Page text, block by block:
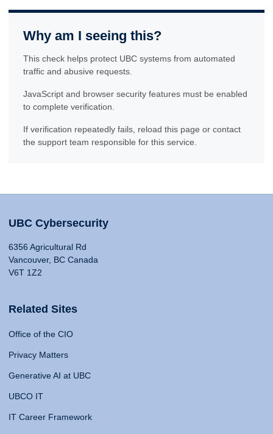
Why am I seeing this?
This check helps protect UBC systems from automated
traffic and abusive requests.
JavaScript and browser security features must be enabled
to complete verification.
If verification repeatedly fails, reload this page or contact
the support team responsible for this service.
UBC Cybersecurity
6356 Agricultural Rd
Vancouver, BC Canada
V6T 1Z2
Related Sites
Office of the CIO
Privacy Matters
Generative AI at UBC
UBCO IT
IT Career Framework